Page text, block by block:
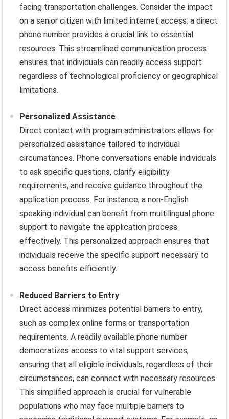
facing transportation challenges. Consider the impact
on a senior citizen with limited internet access: a direct
phone number provides a crucial link to essential
resources. This streamlined communication process
ensures that individuals can readily access support
regardless of technological proficiency or geographical
limitations.
Personalized Assistance
Direct contact with program administrators allows for
personalized assistance tailored to individual
circumstances. Phone conversations enable individuals
to ask specific questions, clarify eligibility
requirements, and receive guidance throughout the
application process. For instance, a non-English
speaking individual can benefit from multilingual phone
support to navigate the application process
effectively. This personalized approach ensures that
individuals receive the specific support necessary to
access benefits efficiently.
Reduced Barriers to Entry
Direct access minimizes potential barriers to entry,
such as complex online forms or transportation
requirements. A readily available phone number
democratizes access to vital support services,
ensuring that all eligible individuals, regardless of their
circumstances, can connect with necessary resources.
This simplified approach is crucial for vulnerable
populations who may face multiple barriers to